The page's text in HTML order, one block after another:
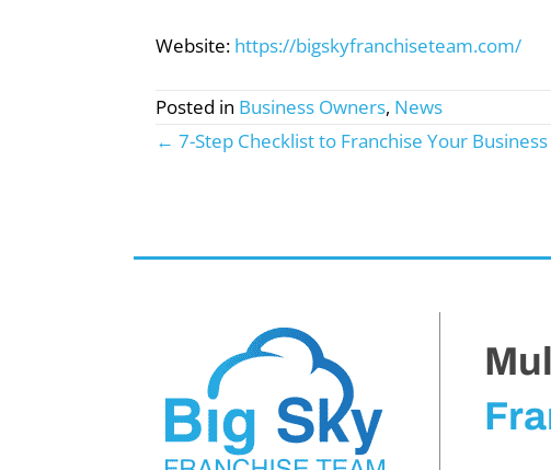
Website: https://bigskyfranchiseteam.com/
Posted in Business Owners, News
Posts
navigation
← 7-Step Checklist to Franchise Your Business